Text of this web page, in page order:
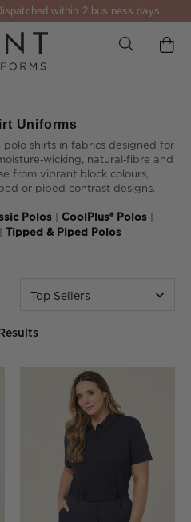
within 2 business days.
Uniforms
shirts in fabrics designed for
natural‑fibre and
from vibrant block colours,
or piped contrast designs.
Polos | CoolPlus® Polos |
| Tipped & Piped Polos
Top Sellers